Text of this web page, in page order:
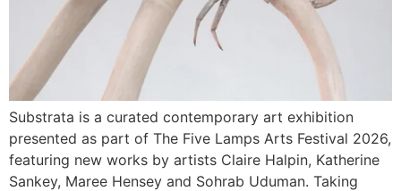
Substrata is a curated contemporary art exhibition
presented as part of The Five Lamps Arts Festival 2026,
featuring new works by artists Claire Halpin, Katherine
Sankey, Maree Hensey and Sohrab Uduman. Taking